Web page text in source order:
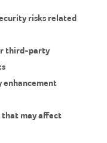
risks related
third-party
enhancement
that may affect